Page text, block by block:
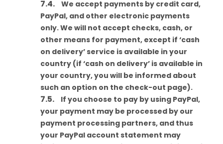
We accept payments by credit card,
PayPal, and other electronic payments
only. We will not accept checks, cash, or
other means for payment, except if ‘cash
on delivery’ service is available in your
country (if ‘cash on delivery’ is available in
your country, you will be informed about
such an option on the check-out page).
If you choose to pay by using PayPal,
your payment may be processed by our
payment processing partners, and thus
your PayPal account statement may